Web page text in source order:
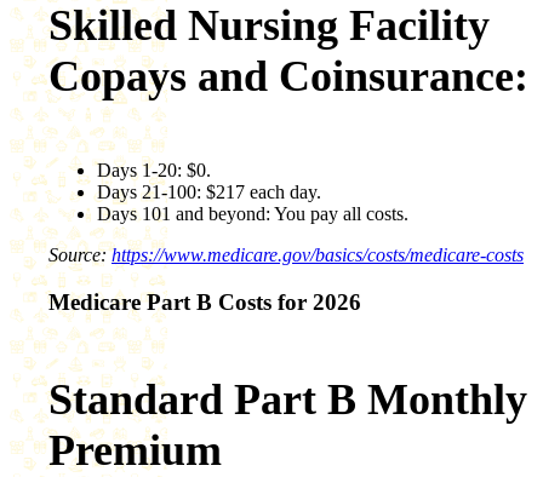
Skilled Nursing Facility
Copays and Coinsurance:
Days 1-20: $0.
Days 21-100: $217 each day.
Days 101 and beyond: You pay all costs.
Source:https://www.medicare.gov/basics/costs/medicare-costs
Medicare Part B Costs for 2026
Standard Part B Monthly
Premium